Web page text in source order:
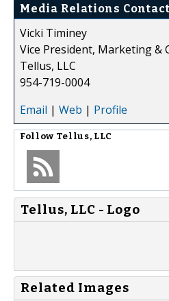
Media Relations Contact
Vicki Timiney
Vice President, Marketing &
Tellus, LLC
954-719-0004
Email | Web | Profile
Follow Tellus, LLC
Tellus, LLC - Logo
Related Images